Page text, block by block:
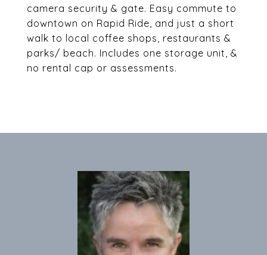
camera security & gate. Easy commute to
downtown on Rapid Ride, and just a short
walk to local coffee shops, restaurants &
parks/ beach. Includes one storage unit, &
no rental cap or assessments.